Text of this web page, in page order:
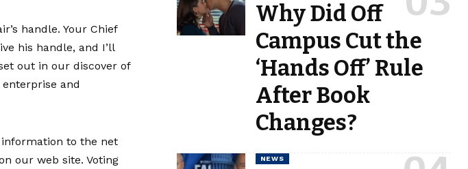
handle. Your Chief
his handle, and I’ll
out in our discover of
and
information to the net
our web site. Voting
Why Did Off
Campus Cut the
‘Hands Off’ Rule
After Book
Changes?
NEWS